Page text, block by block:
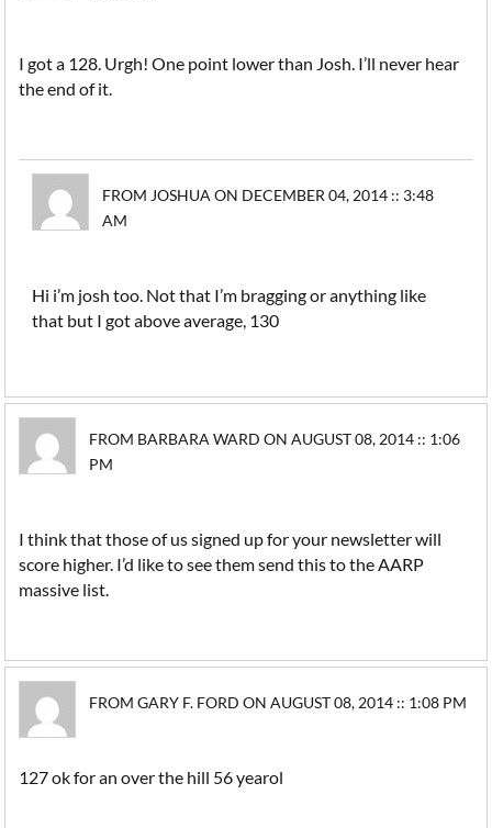
I got a 128. Urgh! One point lower than Josh. I’ll never hear
the end of it.
FROM JOSHUA ON DECEMBER 04, 2014 :: 3:48
AM
Hi i’m josh too. Not that I’m bragging or anything like
that but I got above average, 130
FROM BARBARA WARD ON AUGUST 08, 2014 :: 1:06
PM
I think that those of us signed up for your newsletter will
score higher. I’d like to see them send this to the AARP
massive list.
FROM GARY F. FORD ON AUGUST 08, 2014 :: 1:08 PM
127 ok for an over the hill 56 yearol